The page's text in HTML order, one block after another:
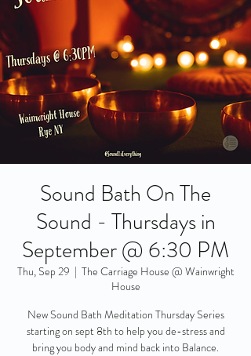
Sound Bath On The
Sound - Thursdays in
September @ 6:30 PM
Thu, Sep 29
  |
The Carriage House @ Wainwright
House
New Sound Bath Meditation Thursday Series
starting on sept 8th to help you de-stress and
bring you body and mind back into Balance.